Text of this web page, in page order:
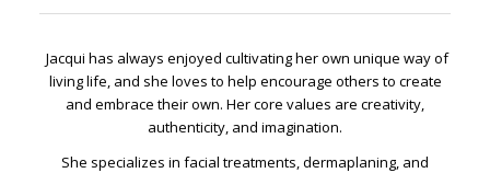
Jacqui has always enjoyed cultivating her own unique way of
living life, and she loves to help encourage others to create
and embrace their own. Her core values are creativity,
authenticity, and imagination.
She specializes in facial treatments, dermaplaning, and